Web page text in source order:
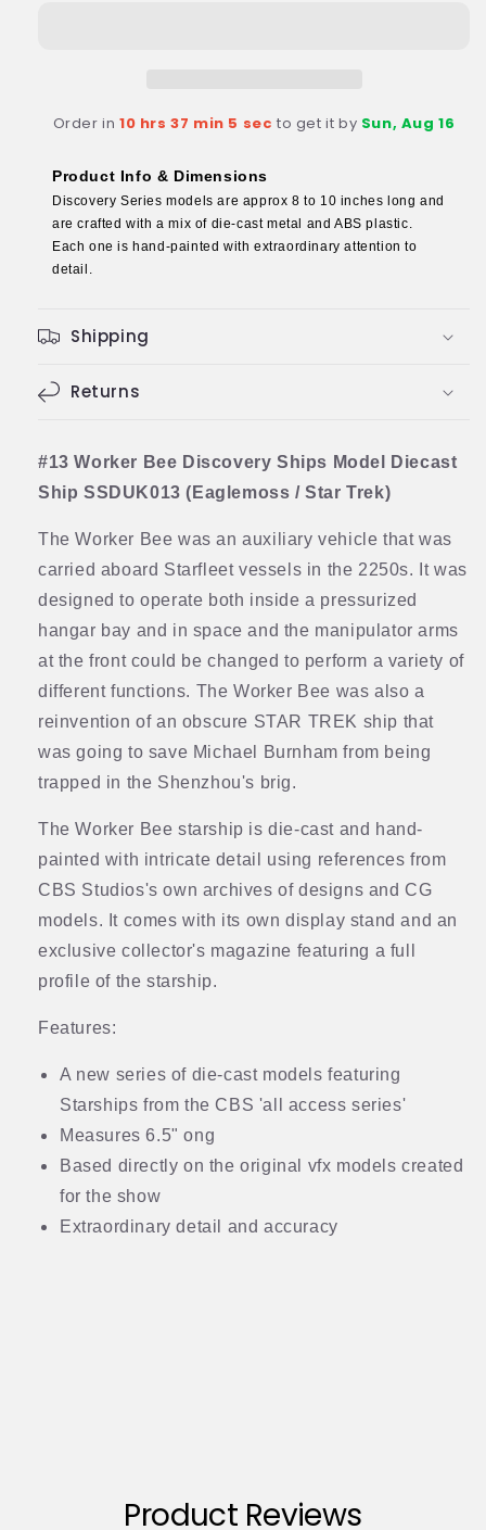
Ship
/
Star
Trek)
Ship
/
Star
Trek)
Order in 10 hrs 37 min 4 sec to get it by Sun, Aug 16
Product Info & Dimensions
Discovery Series models are approx 8 to 10 inches long and
are crafted with a mix of die-cast metal and ABS plastic.
Each one is hand-painted with extraordinary attention to
detail.
Shipping
Returns
#13 Worker Bee Discovery Ships Model Diecast
Ship SSDUK013 (Eaglemoss / Star Trek)
The Worker Bee was an auxiliary vehicle that was
carried aboard Starfleet vessels in the 2250s. It was
designed to operate both inside a pressurized
hangar bay and in space and the manipulator arms
at the front could be changed to perform a variety of
different functions. The Worker Bee was also a
reinvention of an obscure STAR TREK ship that
was going to save Michael Burnham from being
trapped in the Shenzhou's brig.
The Worker Bee starship is die-cast and hand-
painted with intricate detail using references from
CBS Studios's own archives of designs and CG
models. It comes with its own display stand and an
exclusive collector's magazine featuring a full
profile of the starship.
Features:
A new series of die-cast models featuring
Starships from the CBS 'all access series'
Measures 6.5" ong
Based directly on the original vfx models created
for the show
Extraordinary detail and accuracy
Product Reviews